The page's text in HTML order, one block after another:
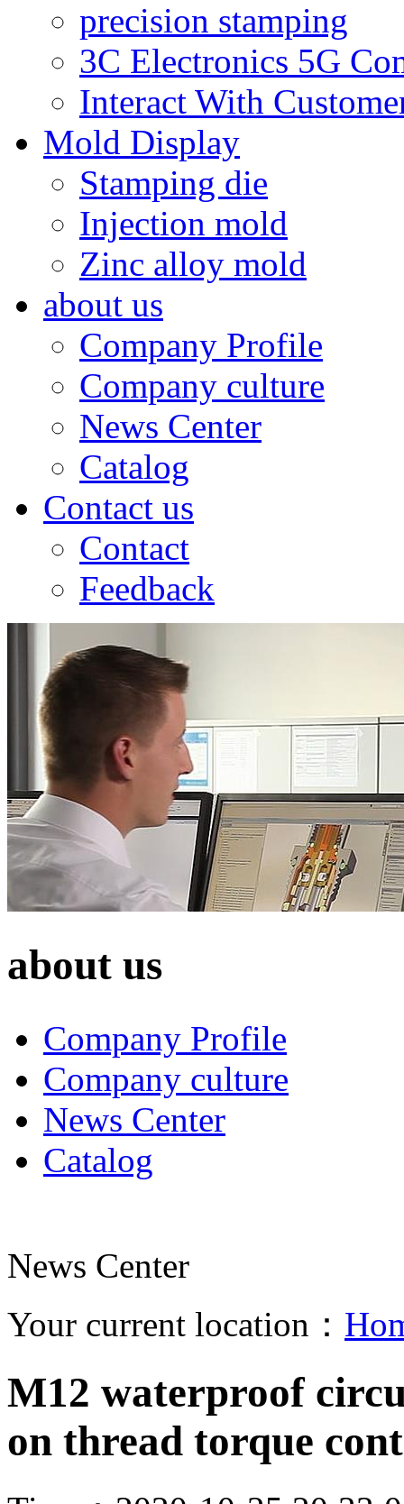
precision stamping
3C Electronics 5G
Interact With
Mold Display
Stamping die
Injection mold
Zinc alloy mold
about us
Company Profile
Company culture
News Center
Catalog
Contact us
Contact
Feedback
about us
Company Profile
Company culture
News Center
Catalog
News Center
Your current location：
M12 waterproof
on thread torque